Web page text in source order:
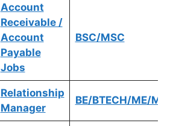
Account
Receivable /
Account
Payable
Jobs
BSC/MSC
Relationship
Manager
BE/BTECH/ME/